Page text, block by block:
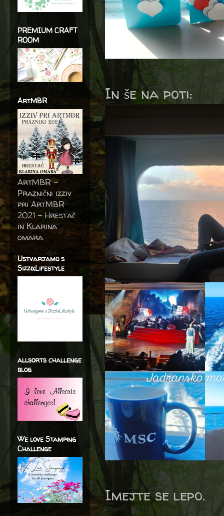
In še na poti:
Imejte se lepo.
PREMIUM CRAFT
ROOM
ArtMBR
ArtMBR -
Praznični izziv
pri ArtMBR
2021 – Hrestač
in Klarina
omara
Ustvarjamo s
SizzixLifestyle
allsorts challenge
blog
We love Stamping
Challenge